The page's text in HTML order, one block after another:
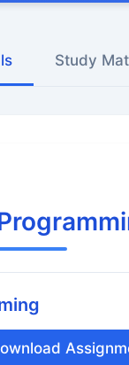
Study